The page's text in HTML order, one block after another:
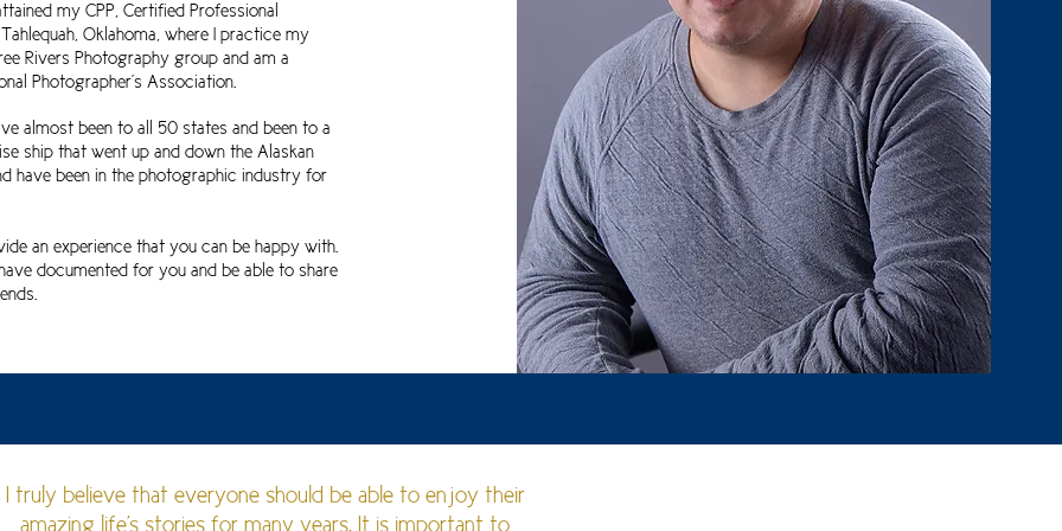
my CPP, Certified Professional
Oklahoma, where I practice my
Rivers Photography group and am a
Photographer's Association.
almost been to all 50 states and been to a
ship that went up and down the Alaskan
have been in the photographic industry for
an experience that you can be happy with.
documented for you and be able to share
I truly believe that everyone should be able to enjoy their
amazing life's stories for many years. It is important to